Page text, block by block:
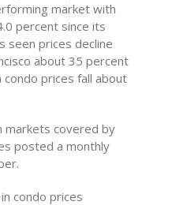
market with
percent since its
seen prices decline
about 35 percent
condo prices fall about
markets covered by
posted a monthly
condo prices